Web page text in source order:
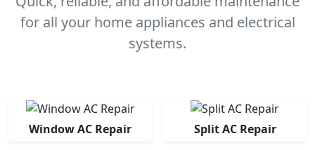
for all your home appliances and electrical
systems.
Window AC Repair Split AC Repair